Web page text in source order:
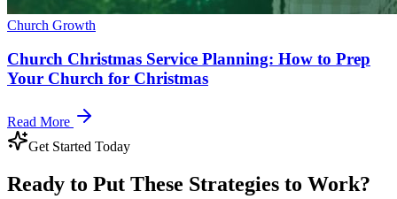
Church Growth
Church Christmas Service Planning: How to Prep
Your Church for Christmas
Read More
Get Started Today
Ready to Put These Strategies to Work?